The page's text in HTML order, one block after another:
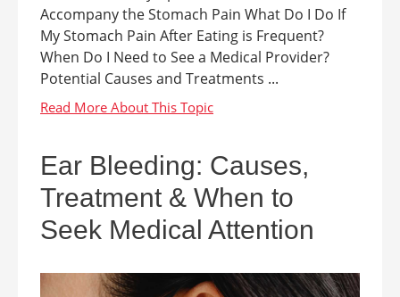
Accompany the Stomach Pain What Do I Do If
My Stomach Pain After Eating is Frequent?
When Do I Need to See a Medical Provider?
Potential Causes and Treatments ...
Ear Bleeding: Causes,
Treatment & When to
Seek Medical Attention